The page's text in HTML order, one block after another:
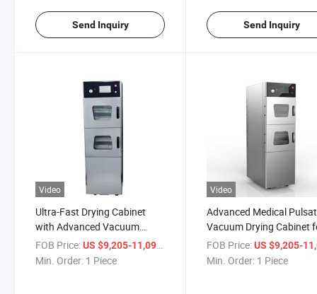
Send Inquiry Send Inquiry
Video
Ultra-Fast Drying Cabinet
with Advanced Vacuum
Sterilization Technology
FOB Price:US $9,205-11,099
Min. Order: 1 Piece
Video
Advanced Medical
Vacuum Drying Cabinet
Sterilization
FOB Price: US $9,205-
Min. Order: 1 Piece